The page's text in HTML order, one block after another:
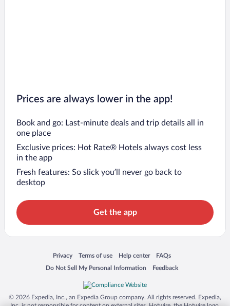
Prices are always lower in the app!
Book and go: Last-minute deals and trip details all in
one place
Exclusive prices: Hot Rate® Hotels always cost less
in the app
Fresh features: So slick you’ll never go back to
desktop
Get the app
Privacy
Opens in a new window
Terms of use
Opens in a new window
Help center
Opens in a new window
FAQs
Opens in a new window
Do Not Sell My Personal Information
Opens in a new window Feedback
Opens in a new window
© 2026 Expedia, Inc., an Expedia Group company. All rights reserved. Expedia,
Inc. is not responsible for content on external sites. Hotwire, the Hotwire logo,